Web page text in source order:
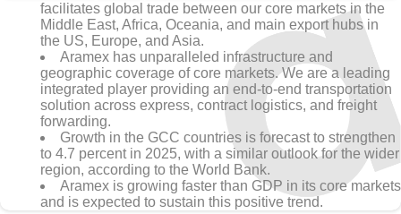
facilitates global trade between our core markets in the
Middle East, Africa, Oceania, and main export hubs in
the US, Europe, and Asia.
Aramex has unparalleled infrastructure and
geographic coverage of core markets. We are a leading
integrated player providing an end-to-end transportation
solution across express, contract logistics, and freight
forwarding.
Growth in the GCC countries is forecast to strengthen
to 4.7 percent in 2025, with a similar outlook for the wider
region, according to the World Bank.
Aramex is growing faster than GDP in its core markets
and is expected to sustain this positive trend.